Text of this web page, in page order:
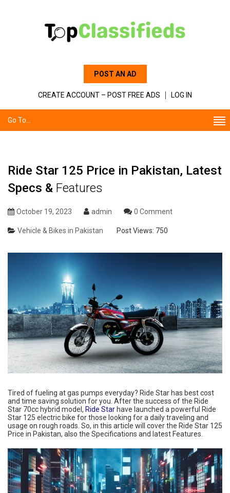
POST AN AD
CREATE ACCOUNT – POST FREE ADS LOG IN
Go To...
Ride Star 125 Price in Pakistan, Latest
Specs & Features
October 19, 2023 admin 0 Comment
Vehicle & Bikes in Pakistan Post Views: 750
Tired of fueling at gas pumps everyday? Ride Star has best cost
and time saving solution for you. After the success of the Ride
Star 70cc hybrid model, Ride Star have launched a powerful Ride
Star 125 electric bike for those looking for a daily traveling and
usage on rough roads. So, in this article will cover the Ride Star 125
Price in Pakistan, also the Specifications and latest Features.